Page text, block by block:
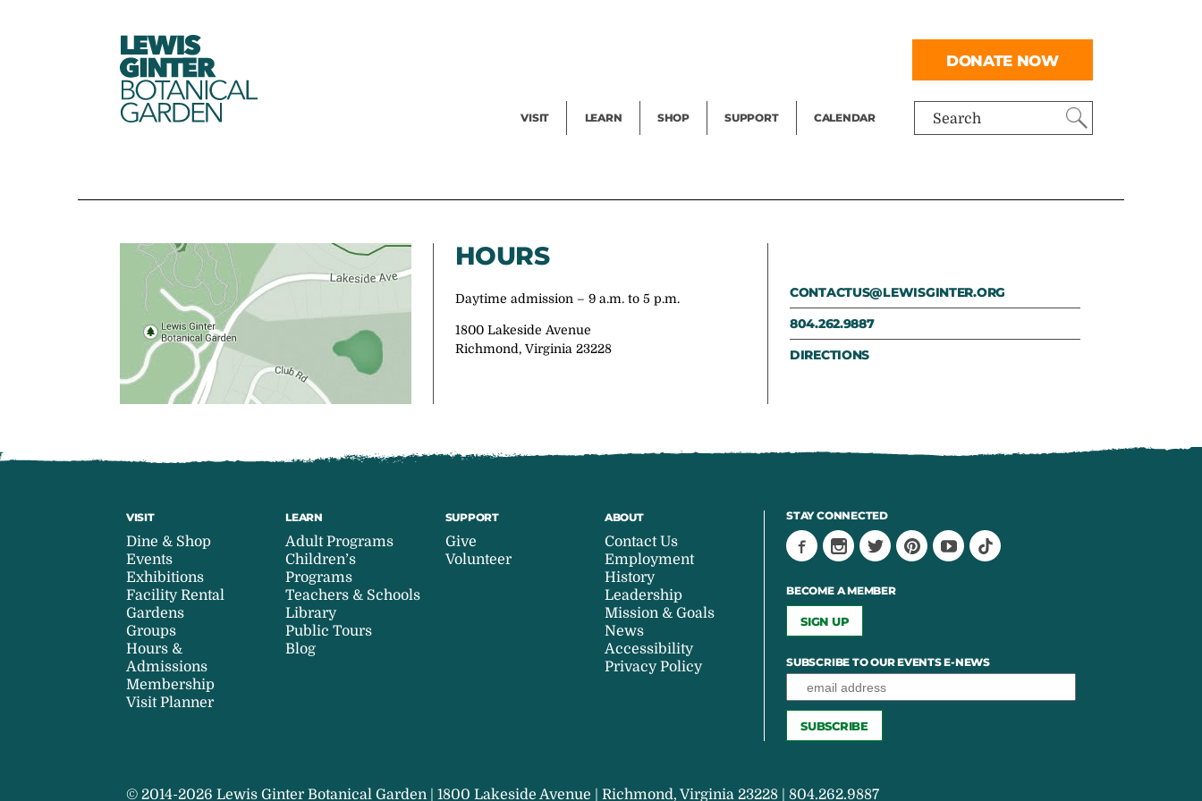
LEWIS
GINTER
BOTANICAL
GARDEN Search
VISIT LEARN SHOP SUPPORT CALENDAR
DONATE NOW
HOURS
Daytime admission – 9 a.m. to 5 p.m.
1800 Lakeside Avenue
Richmond, Virginia 23228
CONTACTUS@LEWISGINTER.ORG
804.262.9887
DIRECTIONS
VISIT
Dine & Shop
Events
Exhibitions
Facility Rental
Gardens
Groups
Hours &
Admissions
Membership
Visit Planner
LEARN
Adult Programs
Children’s
Programs
Teachers & Schools
Library
Public Tours
Blog
SUPPORT
Give
Volunteer
ABOUT
Contact Us
Employment
History
Leadership
Mission & Goals
News
Accessibility
Privacy Policy
STAY CONNECTED
BECOME A MEMBER
SIGN UP
SUBSCRIBE TO OUR EVENTS E-NEWS
© 2014-2026 Lewis Ginter Botanical Garden | 1800 Lakeside Avenue | Richmond, Virginia 23228 | 804.262.9887